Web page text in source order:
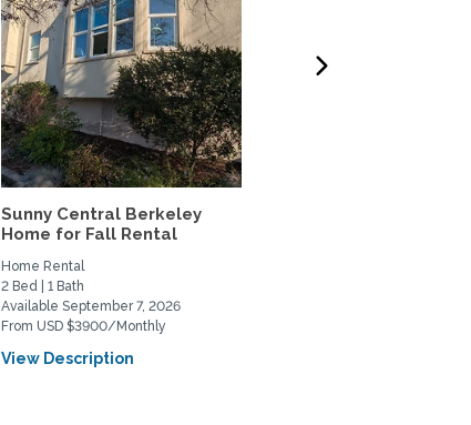
Sunny Central Berkeley
Home for Fall Rental
Home Rental
2 Bed | 1 Bath
Available September 7, 2026
From USD $3900/Monthly
View Description